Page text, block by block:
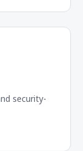
security-